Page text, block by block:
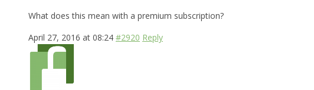
What does this mean with a premium subscription?
April 27, 2016 at 08:24 #2920 Reply